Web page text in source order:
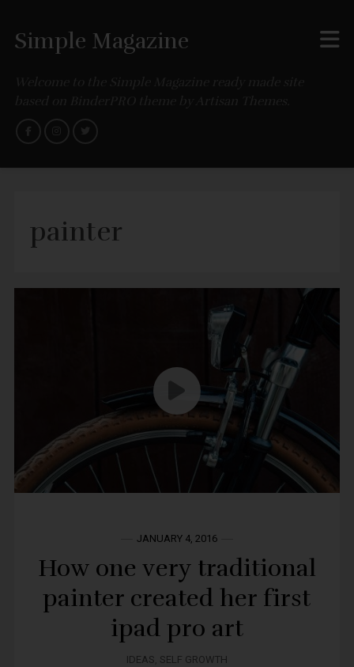
Simple Magazine
painter
JANUARY 4, 2016
How one very traditional
painter created her first
ipad pro art
IDEAS SELF GROWTH